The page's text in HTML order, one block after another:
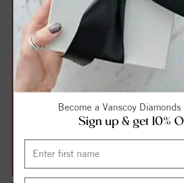
Become a Vanscoy
Sign up & get 10%
Halo Style Oval Diamond
Engagement Ring
$1,087.13
Diamond